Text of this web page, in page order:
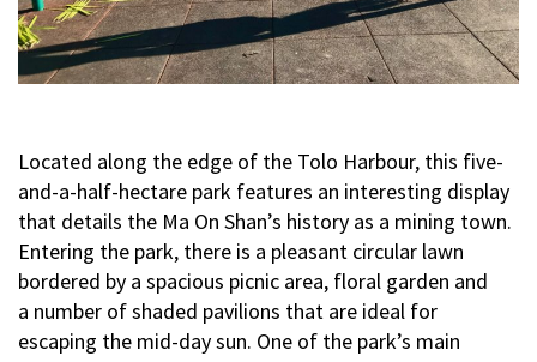
Located along the edge of the Tolo Harbour, this five-
and-a-half-hectare park features an interesting display
that details the Ma On Shan’s history as a mining town.
Entering the park, there is a pleasant circular lawn
bordered by a spacious picnic area, floral garden and
a number of shaded pavilions that are ideal for
escaping the mid-day sun. One of the park’s main